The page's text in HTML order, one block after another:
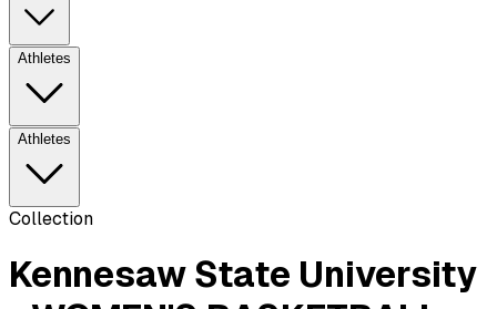
Athletes
Athletes
Collection
Kennesaw State University